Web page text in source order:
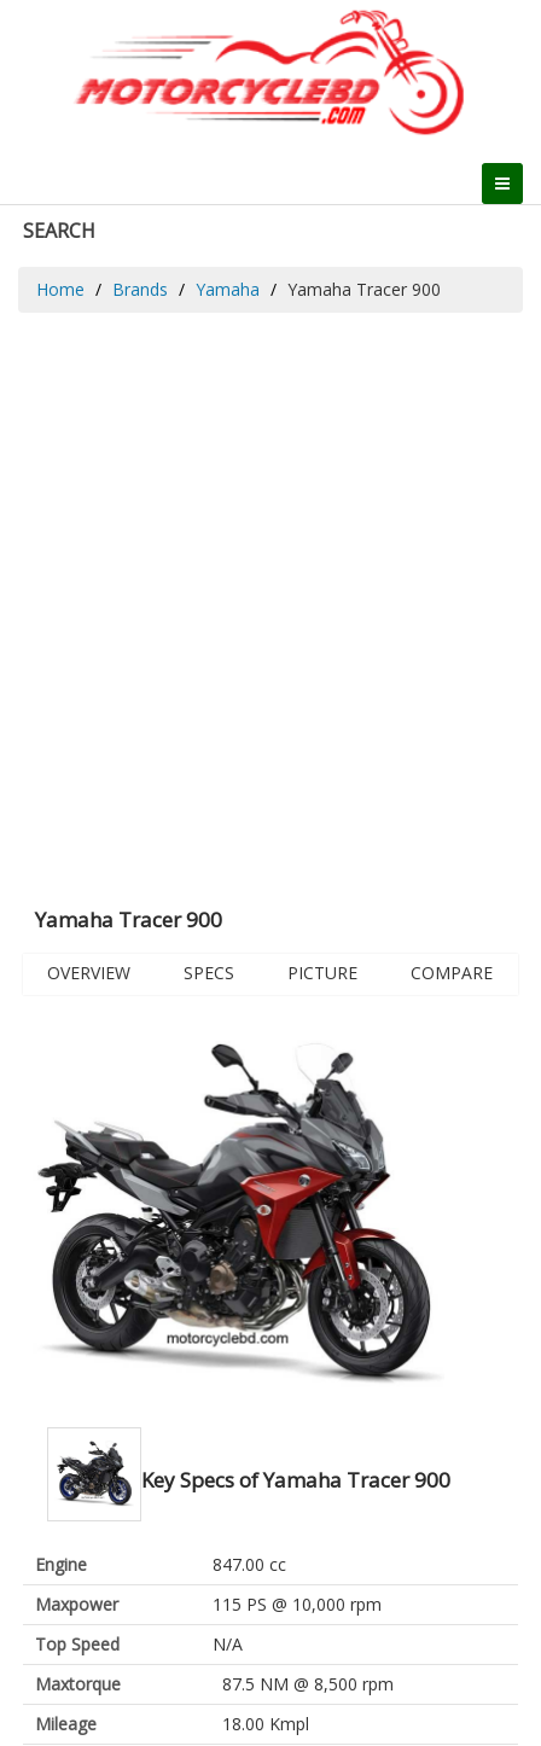
SEARCH
Home Brands Yamaha Yamaha Tracer 900
Yamaha Tracer 900
OVERVIEW SPECS PICTURE COMPARE
Key Specs of Yamaha Tracer 900
Engine
847.00 cc
Maxpower
115 PS @ 10,000 rpm
Top Speed
N/A
Maxtorque
87.5 NM @ 8,500 rpm
Mileage
18.00 Kmpl